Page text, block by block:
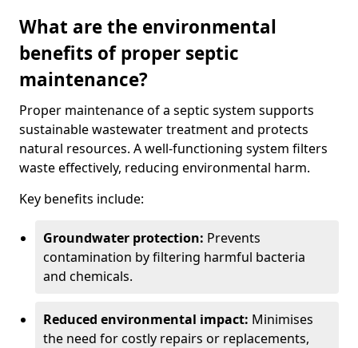
What are the environmental
benefits of proper septic
maintenance?
Proper maintenance of a septic system supports
sustainable wastewater treatment and protects
natural resources. A well-functioning system filters
waste effectively, reducing environmental harm.
Key benefits include:
Groundwater protection: Prevents
contamination by filtering harmful bacteria
and chemicals.
Reduced environmental impact: Minimises
the need for costly repairs or replacements,